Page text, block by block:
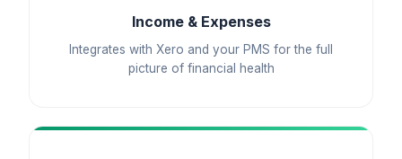
Income & Expenses
Integrates with Xero and your PMS for the full
picture of financial health